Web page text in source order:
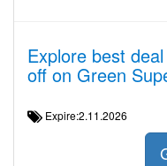
Explore best
off on Green
Expire:2.11.2026